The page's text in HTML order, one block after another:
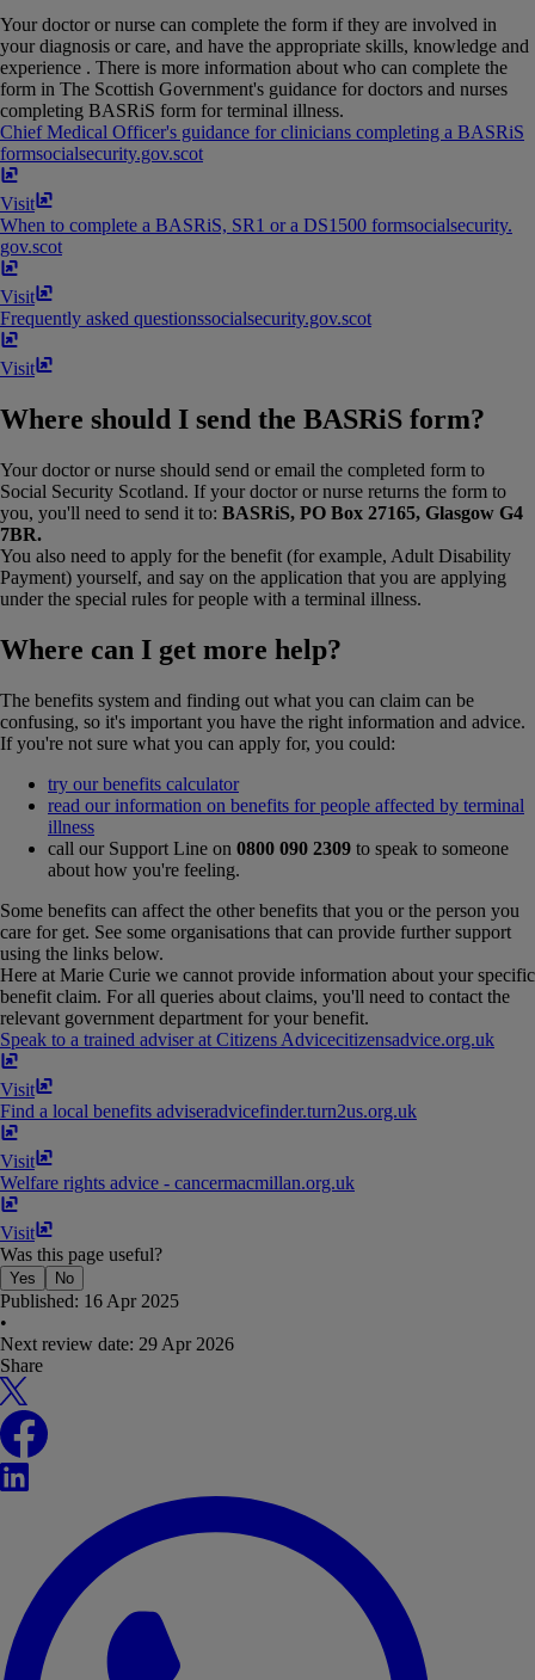
Your doctor or nurse can complete the form if they are involved in
your diagnosis or care, and have the appropriate skills, knowledge and
experience . There is more information about who can complete the
form in The Scottish Government's guidance for doctors and nurses
completing BASRiS form for terminal illness.
Chief Medical Officer's guidance for clinicians completing a BASRiS
formsocialsecurity​.​gov​.​scot
Visit
When to complete a BASRiS, SR1 or a DS1500 formsocialsecurity​.​
gov​.​scot
Visit
Frequently asked questionssocialsecurity​.​gov​.​scot
Visit
Where should I send the BASRiS form?
Your doctor or nurse should send or email the completed form to
Social Security Scotland. If your doctor or nurse returns the form to
you, you'll need to send it to: BASRiS, PO Box 27165, Glasgow G4
7BR.
You also need to apply for the benefit (for example, Adult Disability
Payment) yourself, and say on the application that you are applying
under the special rules for people with a terminal illness.
Where can I get more help?
The benefits system and finding out what you can claim can be
confusing, so it's important you have the right information and advice.
If you're not sure what you can apply for, you could:
try our benefits calculator
read our information on benefits for people affected by terminal
illness
call our Support Line on 0800 090 2309 to speak to someone
about how you're feeling.
Some benefits can affect the other benefits that you or the person you
care for get. See some organisations that can provide further support
using the links below.
Here at Marie Curie we cannot provide information about your specific
benefit claim. For all queries about claims, you'll need to contact the
relevant government department for your benefit.
Speak to a trained adviser at Citizens Advicecitizensadvice​.​org​.​uk
Visit
Find a local benefits adviseradvicefinder​.​turn2us​.​org​.​uk
Visit
Welfare rights advice - cancermacmillan​.​org​.​uk
Visit
Was this page useful?
Yes No
Published: 16 Apr 2025
•
Next review date: 29 Apr 2026
Share
X
Facebook
LinkedIn